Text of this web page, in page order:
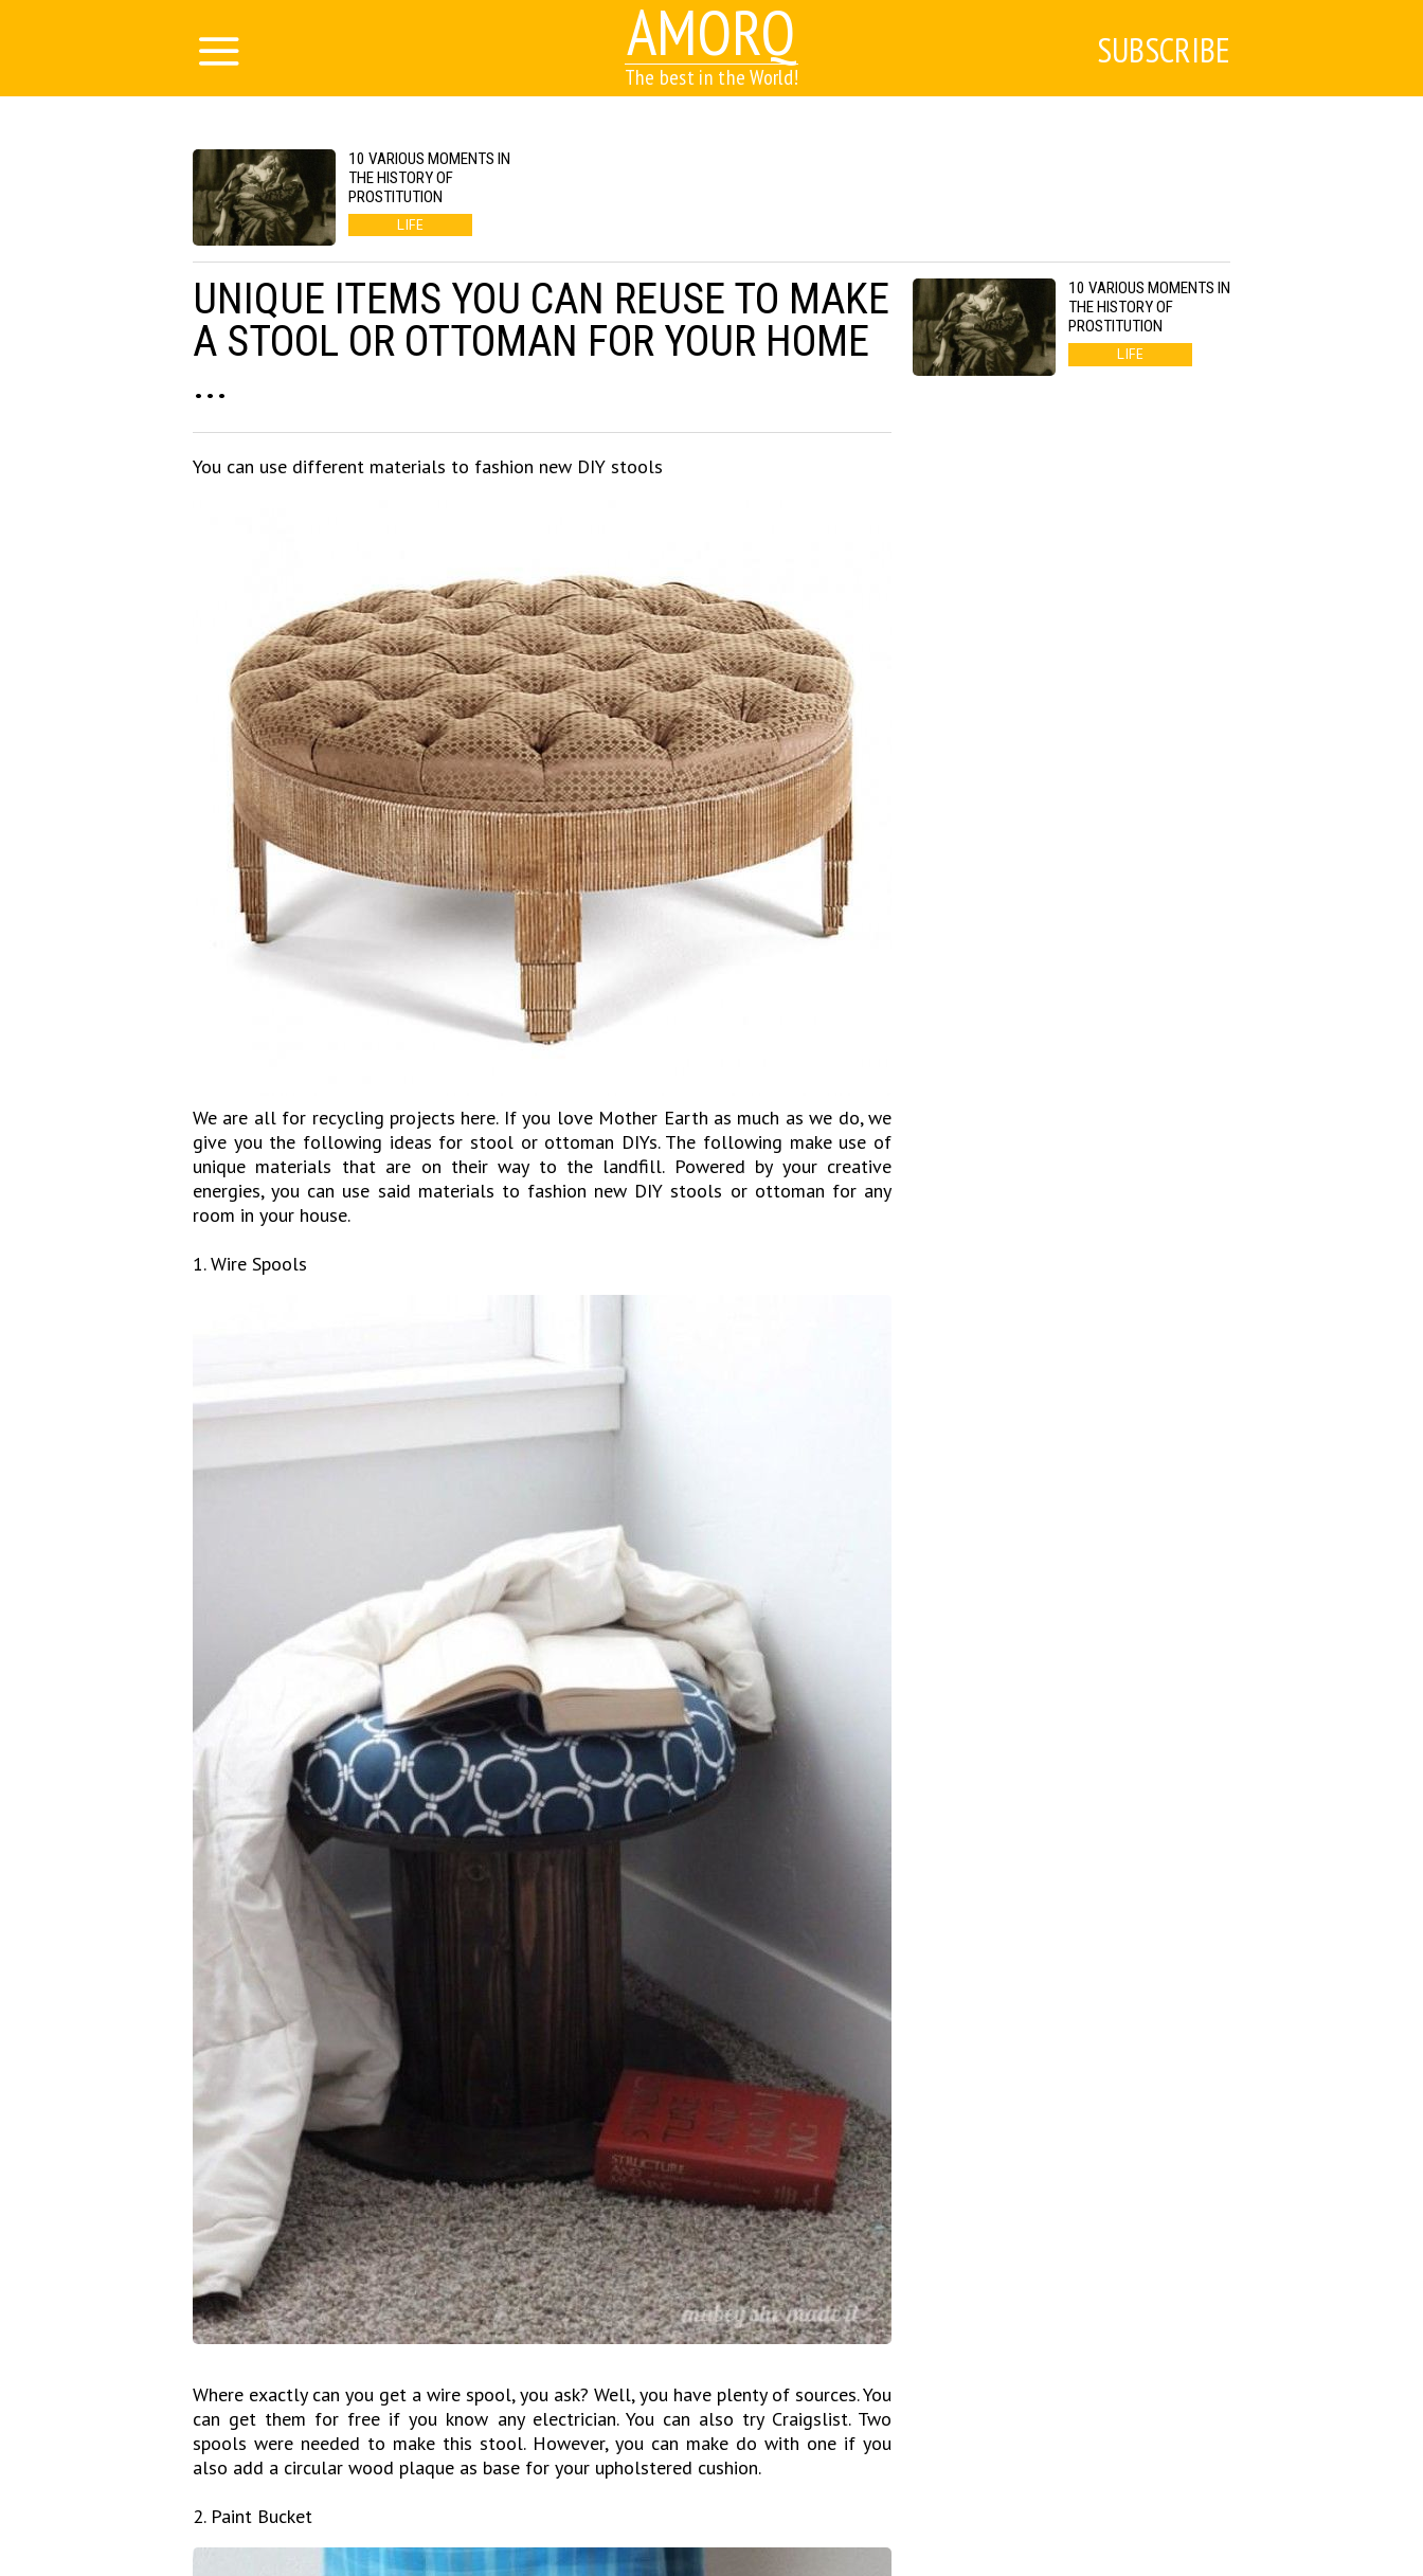
AMORQ
The best in the World!
SUBSCRIBE
10 VARIOUS MOMENTS IN
THE HISTORY OF
PROSTITUTION
LIFE
UNIQUE ITEMS YOU CAN REUSE TO MAKE
A STOOL OR OTTOMAN FOR YOUR HOME
...
You can use different materials to fashion new DIY stools
We are all for recycling projects here. If you love Mother Earth as much as we do, we
give you the following ideas for stool or ottoman DIYs. The following make use of
unique materials that are on their way to the landfill. Powered by your creative
energies, you can use said materials to fashion new DIY stools or ottoman for any
room in your house.
1. Wire Spools
Where exactly can you get a wire spool, you ask? Well, you have plenty of sources. You
can get them for free if you know any electrician. You can also try Craigslist. Two
spools were needed to make this stool. However, you can make do with one if you
also add a circular wood plaque as base for your upholstered cushion.
2. Paint Bucket
10 VARIOUS MOMENTS IN
THE HISTORY OF
PROSTITUTION
LIFE